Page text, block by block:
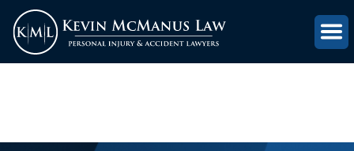
GET FREE CASE REVIEW